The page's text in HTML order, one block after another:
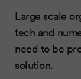
Large scale
tech and
need to be
solution.